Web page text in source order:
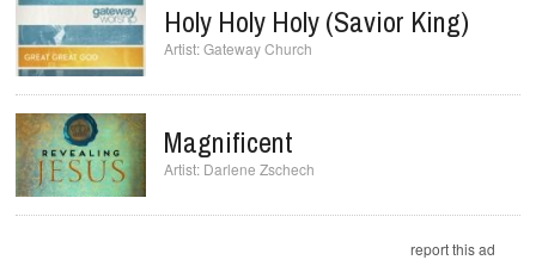
Holy Holy Holy (Savior King)
Gateway Church
Magnificent
Darlene Zschech
report this ad